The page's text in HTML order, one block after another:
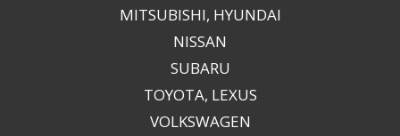
MITSUBISHI, HYUNDAI
NISSAN
SUBARU
TOYOTA, LEXUS
VOLKSWAGEN